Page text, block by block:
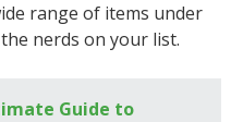
range of items under
nerds on your list.
Guide to